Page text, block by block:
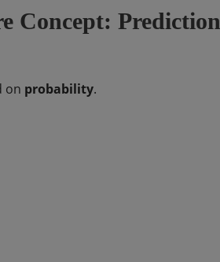
Concept: Prediction
on probability.